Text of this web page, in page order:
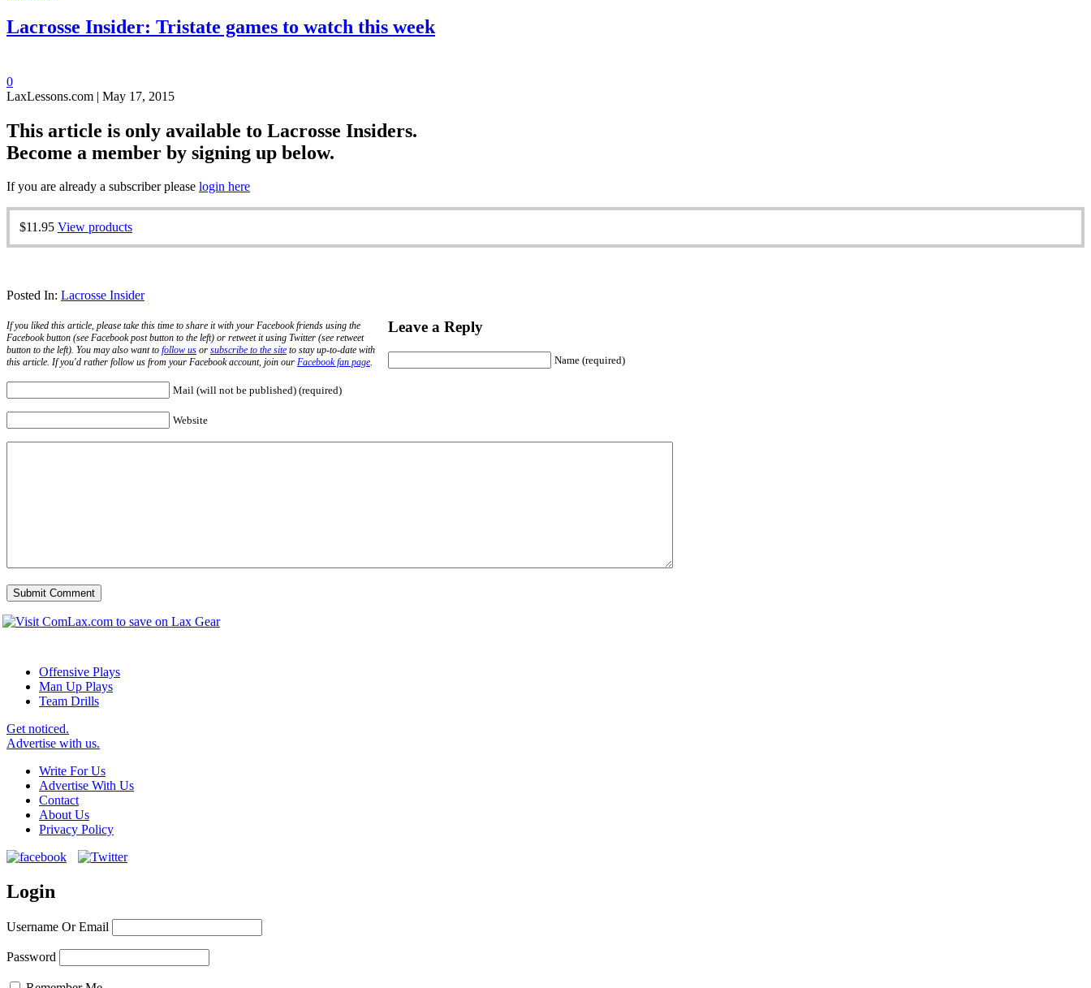
Lacrosse Insider: Tristate games to watch this week
0
LaxLessons.com | May 17, 2015
This article is only available to Lacrosse Insiders.
Become a member by signing up below.
If you are already a subscriber please login here
$11.95 View products
Posted In: Lacrosse Insider
If you liked this article, please take this time to share it with your Facebook friends using the
Facebook button (see Facebook post button to the left) or retweet it using Twitter (see retweet
button to the left). You may also want to follow us or subscribe to the site to stay up-to-date with
this article. If you'd rather follow us from your Facebook account, join our Facebook fan page.
Leave a Reply
Name (required)
Mail (will not be published) (required)
Website
Offensive Plays
Man Up Plays
Team Drills
Get noticed.
Advertise with us.
Write For Us
Advertise With Us
Contact
About Us
Privacy Policy
Login
Username Or Email
Password